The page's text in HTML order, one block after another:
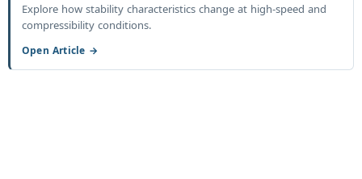
Explore how stability characteristics change at high-speed and
compressibility conditions.
Open Article →